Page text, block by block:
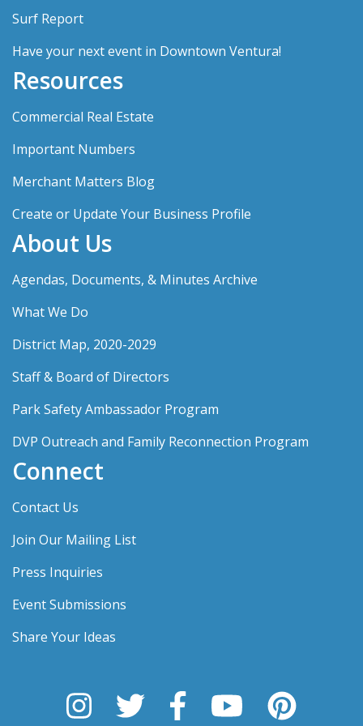
Surf Report
Have your next event in Downtown Ventura!
Resources
Commercial Real Estate
Important Numbers
Merchant Matters Blog
Create or Update Your Business Profile
About Us
Agendas, Documents, & Minutes Archive
What We Do
District Map, 2020-2029
Staff & Board of Directors
Park Safety Ambassador Program
DVP Outreach and Family Reconnection Program
Connect
Contact Us
Join Our Mailing List
Press Inquiries
Event Submissions
Share Your Ideas